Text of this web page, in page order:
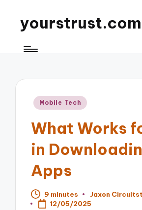
yourstrust.com
Posted
Mobile Tech
What Works
in
Apps
9 minutes
Posted
by
Jaxon
12/05/2025